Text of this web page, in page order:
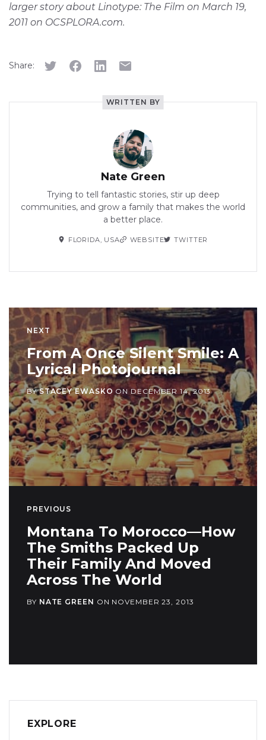
larger story about Linotype: The Film on March 19,
2011 on OCSPLORA.com.
Share:
WRITTEN BY
Nate Green
Trying to tell fantastic stories, stir up deep
communities, and grow a family that makes the world
a better place.
FLORIDA, USA WEBSITE TWITTER
NEXT
From A Once Silent Smile: A
Lyrical Photojournal
BYSTACEY EWASKO ONDECEMBER 14, 2013
PREVIOUS
Montana To Morocco—How
The Smiths Packed Up
Their Family And Moved
Across The World
BY NATE GREEN ON NOVEMBER 23, 2013
EXPLORE